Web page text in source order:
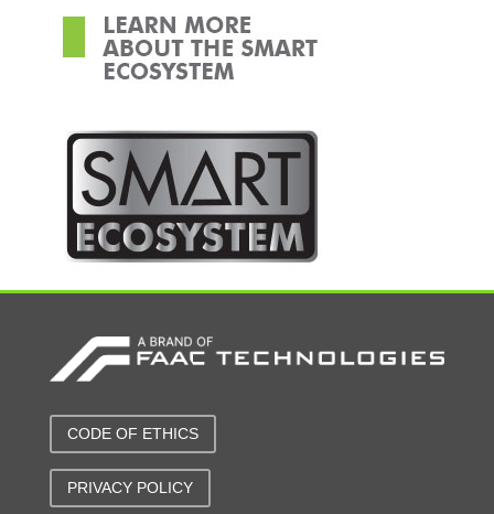
CODE OF ETHICS
PRIVACY POLICY